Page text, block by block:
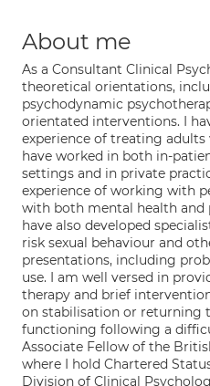
About me
As a Consultant Clinical
theoretical orientations,
psychodynamic
orientated interventions. I
experience of treating
have worked in both in-
settings and in private
experience of working with
with both mental health and
have also developed
risk sexual behaviour and
presentations, including
use. I am well versed in
therapy and brief
on stabilisation or returning
functioning following a
Associate Fellow of the
where I hold Chartered
Division of Clinical